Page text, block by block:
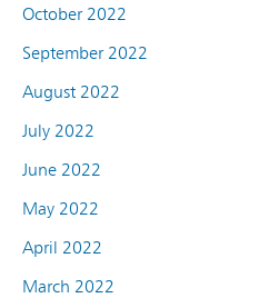
October 2022
September 2022
August 2022
July 2022
June 2022
May 2022
April 2022
March 2022